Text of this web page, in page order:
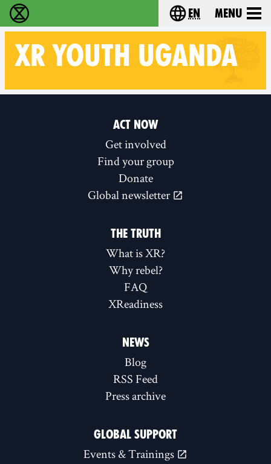
Extinction Rebellion - Home Choose your
en Menu
XR YOUTH UGANDA
ACT NOW
Get involved
Find your group
Donate
Global newsletter
THE TRUTH
What is XR?
Why rebel?
FAQ
XReadiness
NEWS
Blog
RSS Feed
Press archive
GLOBAL SUPPORT
Events & Trainings